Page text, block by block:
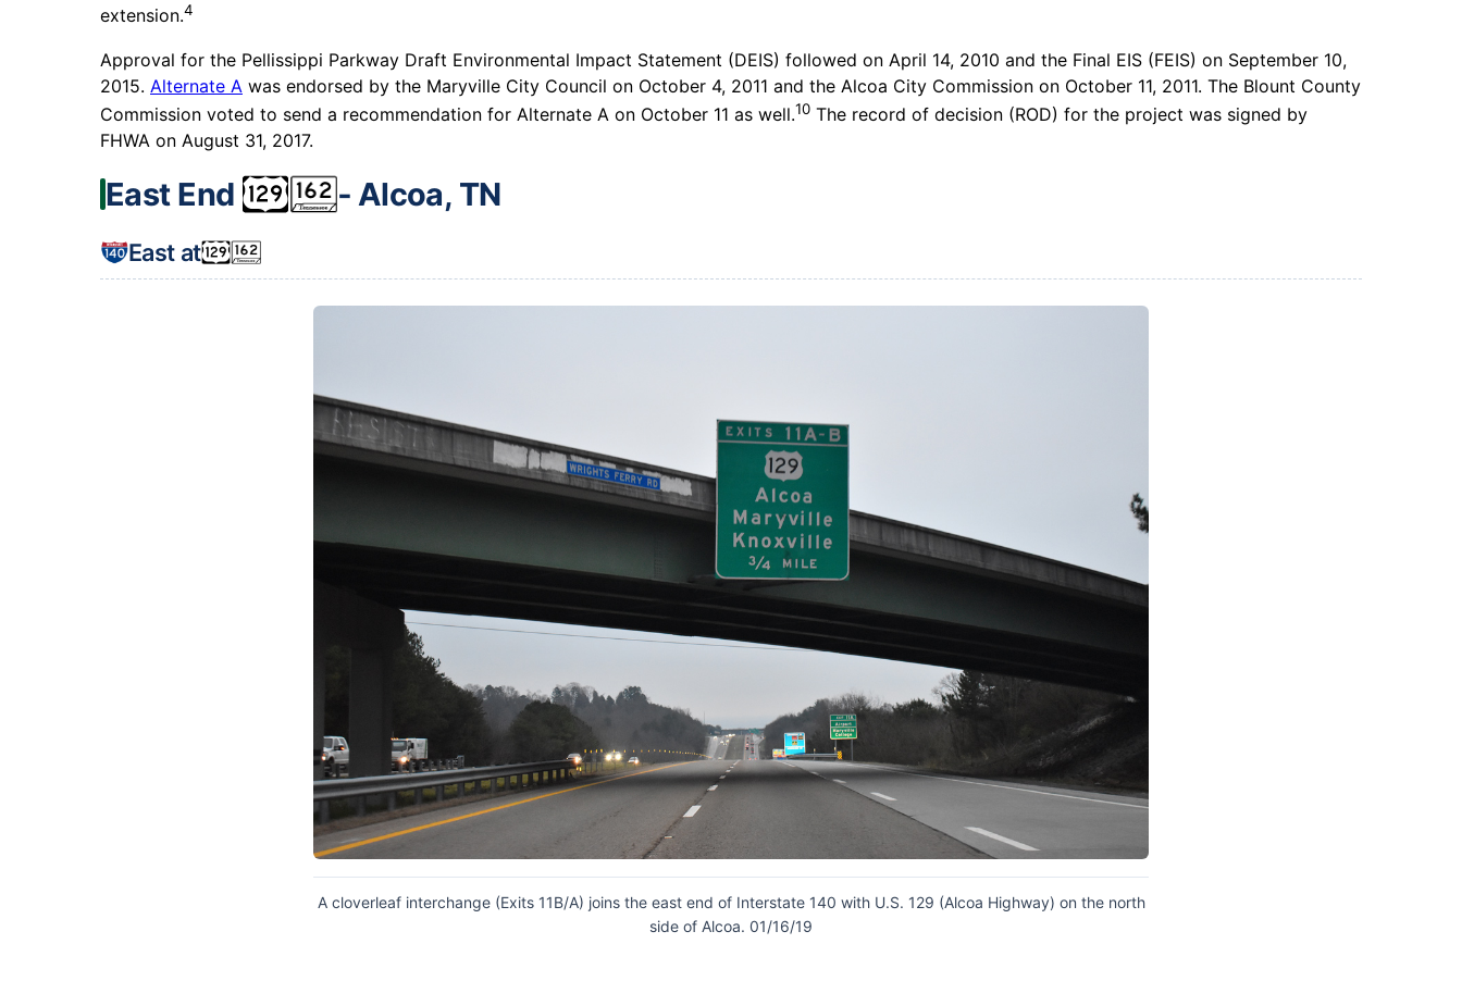
extension.4
Approval for the Pellissippi Parkway Draft Environmental Impact Statement (DEIS) followed on April 14, 2010 and the Final EIS (FEIS) on September 10,
2015. Alternate A was endorsed by the Maryville City Council on October 4, 2011 and the Alcoa City Commission on October 11, 2011. The Blount County
Commission voted to send a recommendation for Alternate A on October 11 as well.10 The record of decision (ROD) for the project was signed by
FHWA on August 31, 2017.
East End ‐ Alcoa, TN
East at
A cloverleaf interchange (Exits 11B/A) joins the east end of Interstate 140 with U.S. 129 (Alcoa Highway) on the north
side of Alcoa. 01/16/19